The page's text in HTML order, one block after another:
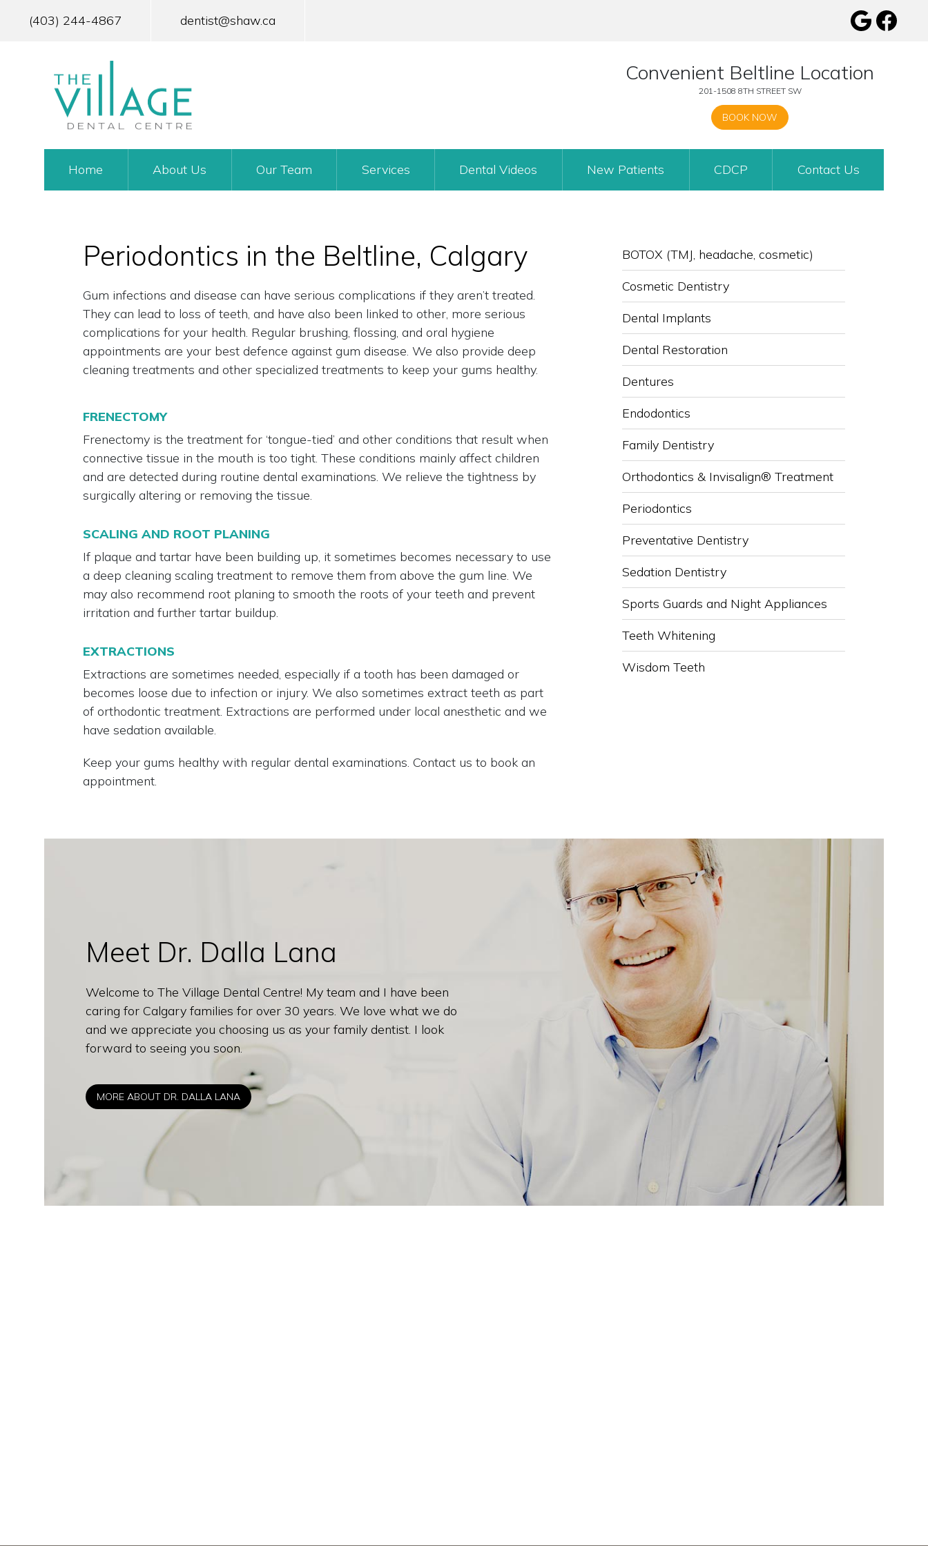
(403) 244-4867 dentist@shaw.ca
Convenient Beltline Location
201-1508 8TH STREET SW
BOOK NOW
NAVIGATION
Home About Us Our Team Services Dental Videos New Patients CDCP Contact Us
Periodontics in the Beltline, Calgary
Gum infections and disease can have serious complications if they aren’t treated.
They can lead to loss of teeth, and have also been linked to other, more serious
complications for your health. Regular brushing, flossing, and oral hygiene
appointments are your best defence against gum disease. We also provide deep
cleaning treatments and other specialized treatments to keep your gums healthy.
FRENECTOMY
Frenectomy is the treatment for ‘tongue-tied’ and other conditions that result when
connective tissue in the mouth is too tight. These conditions mainly affect children
and are detected during routine dental examinations. We relieve the tightness by
surgically altering or removing the tissue.
SCALING AND ROOT PLANING
If plaque and tartar have been building up, it sometimes becomes necessary to use
a deep cleaning scaling treatment to remove them from above the gum line. We
may also recommend root planing to smooth the roots of your teeth and prevent
irritation and further tartar buildup.
EXTRACTIONS
Extractions are sometimes needed, especially if a tooth has been damaged or
becomes loose due to infection or injury. We also sometimes extract teeth as part
of orthodontic treatment. Extractions are performed under local anesthetic and we
have sedation available.
Keep your gums healthy with regular dental examinations. Contact us to book an
appointment.
SUB-
NAVIGATION
BOTOX (TMJ, headache, cosmetic)
Cosmetic Dentistry
Dental Implants
Dental Restoration
Dentures
Endodontics
Family Dentistry
Orthodontics & Invisalign® Treatment
Periodontics
Preventative Dentistry
Sedation Dentistry
Sports Guards and Night Appliances
Teeth Whitening
Wisdom Teeth
Meet Dr. Dalla Lana
Welcome to The Village Dental Centre! My team and I have been
caring for Calgary families for over 30 years. We love what we do
and we appreciate you choosing us as your family dentist. I look
forward to seeing you soon.
MORE ABOUT DR. DALLA LANA